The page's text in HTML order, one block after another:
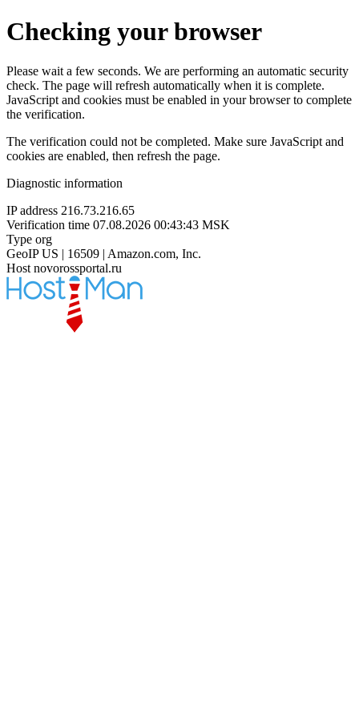
Checking your browser
Please wait a few seconds. We are performing an automatic security
check. The page will refresh automatically when it is complete.
JavaScript and cookies must be enabled in your browser to complete
the verification.
The verification could not be completed. Make sure JavaScript and
cookies are enabled, then refresh the page.
Diagnostic information
IP address 216.73.216.65
Verification time 07.08.2026 00:43:43 MSK
Type org
GeoIP US | 16509 | Amazon.com, Inc.
Host novorossportal.ru